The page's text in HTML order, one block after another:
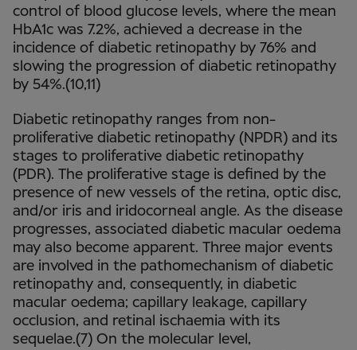
control of blood glucose levels, where the mean
HbA1c was 7.2%, achieved a decrease in the
incidence of diabetic retinopathy by 76% and
slowing the progression of diabetic retinopathy
by 54%.(10,11)
Diabetic retinopathy ranges from non-
proliferative diabetic retinopathy (NPDR) and its
stages to proliferative diabetic retinopathy
(PDR). The proliferative stage is defined by the
presence of new vessels of the retina, optic disc,
and/or iris and iridocorneal angle. As the disease
progresses, associated diabetic macular oedema
may also become apparent. Three major events
are involved in the pathomechanism of diabetic
retinopathy and, consequently, in diabetic
macular oedema; capillary leakage, capillary
occlusion, and retinal ischaemia with its
sequelae.(7) On the molecular level,